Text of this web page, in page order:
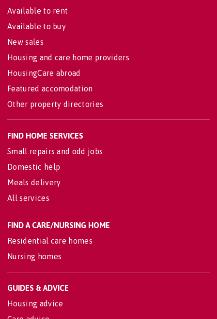
Available to rent
Available to buy
New sales
Housing and care home providers
HousingCare abroad
Featured accomodation
Other property directories
FIND HOME SERVICES
Small repairs and odd jobs
Domestic help
Meals delivery
All services
FIND A CARE/NURSING HOME
Residential care homes
Nursing homes
GUIDES & ADVICE
Housing advice